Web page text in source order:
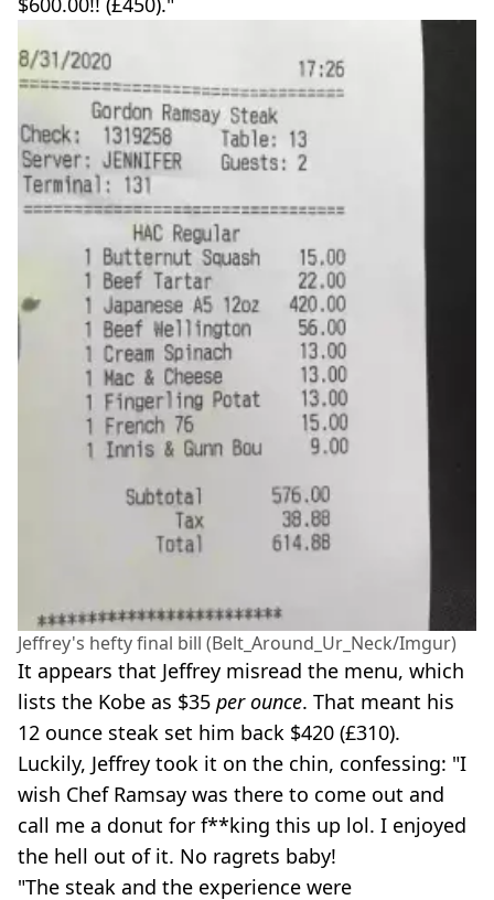
Jeffrey's hefty final bill (Belt_Around_Ur_Neck/Imgur)
It appears that Jeffrey misread the menu, which
lists the Kobe as $35 per ounce. That meant his
12 ounce steak set him back $420 (£310).
Luckily, Jeffrey took it on the chin, confessing: "I
wish Chef Ramsay was there to come out and
call me a donut for f**king this up lol. I enjoyed
the hell out of it. No ragrets baby!
"The steak and the experience were